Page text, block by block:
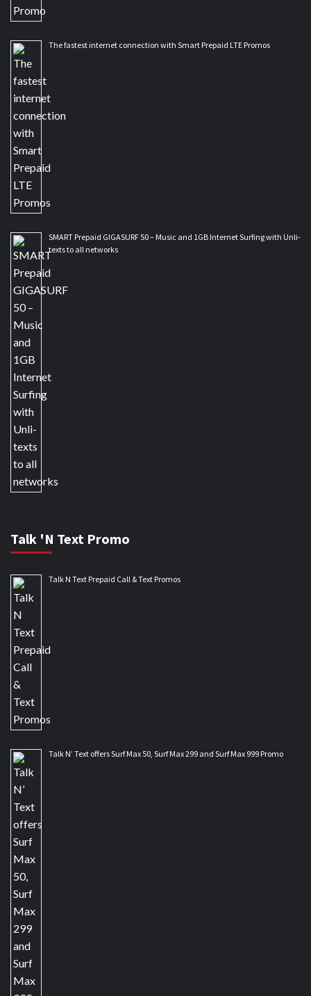
The fastest internet connection with Smart Prepaid LTE Promos
SMART Prepaid GIGASURF 50 – Music and 1GB Internet Surfing with Unli-
texts to all networks
Talk 'N Text Promo
Talk N Text Prepaid Call & Text Promos
Talk N’ Text offers Surf Max 50, Surf Max 299 and Surf Max 999 Promo